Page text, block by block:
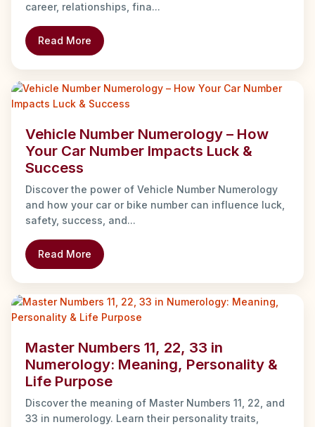
career, relationships, fina...
Read More
Vehicle Number Numerology – How
Your Car Number Impacts Luck &
Success
Discover the power of Vehicle Number Numerology
and how your car or bike number can influence luck,
safety, success, and...
Read More
Master Numbers 11, 22, 33 in
Numerology: Meaning, Personality &
Life Purpose
Discover the meaning of Master Numbers 11, 22, and
33 in numerology. Learn their personality traits,